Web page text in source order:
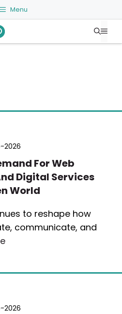
Menu
2026
For Web
Digital Services
World
to reshape how
communicate, and
2026